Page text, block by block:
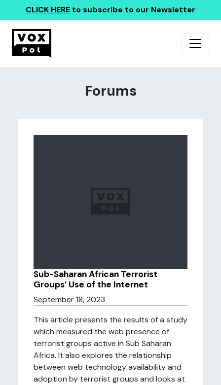
CLICK HERE to subscribe to our Newsletter
Forums
Sub-Saharan African Terrorist
Groups’ Use of the Internet
September 18, 2023
This article presents the results of a study
which measured the web presence of
terrorist groups active in Sub Saharan
Africa. It also explores the relationship
between web technology availability and
adoption by terrorist groups and looks at